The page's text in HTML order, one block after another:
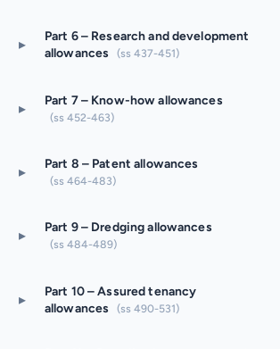
▸
Part 6 – Research and development
allowances
(ss 437-451)
▸ Part 7 – Know-how allowances
(ss 452-463)
▸ Part 8 – Patent allowances
(ss 464-483)
▸ Part 9 – Dredging allowances
(ss 484-489)
▸
Part 10 – Assured tenancy
allowances
(ss 490-531)